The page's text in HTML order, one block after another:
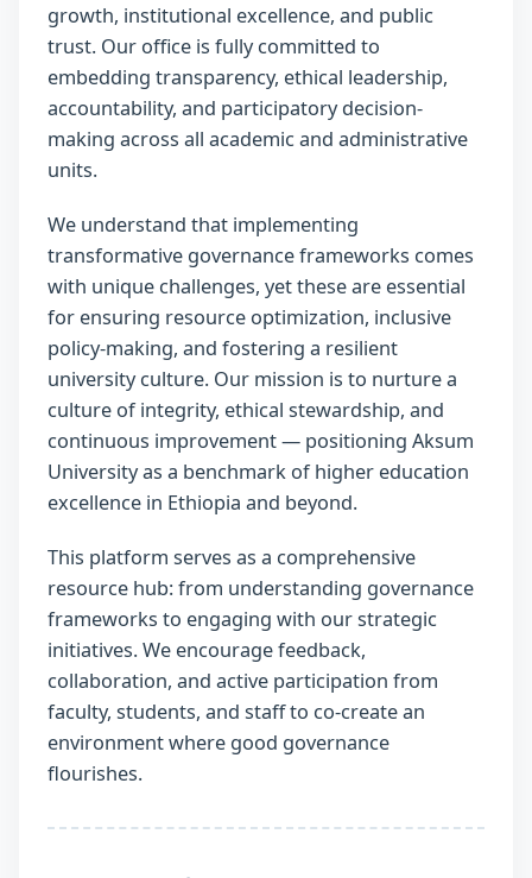
growth, institutional excellence, and public
trust. Our office is fully committed to
embedding transparency, ethical leadership,
accountability, and participatory decision-
making across all academic and administrative
units.
We understand that implementing
transformative governance frameworks comes
with unique challenges, yet these are essential
for ensuring resource optimization, inclusive
policy-making, and fostering a resilient
university culture. Our mission is to nurture a
culture of integrity, ethical stewardship, and
continuous improvement — positioning Aksum
University as a benchmark of higher education
excellence in Ethiopia and beyond.
This platform serves as a comprehensive
resource hub: from understanding governance
frameworks to engaging with our strategic
initiatives. We encourage feedback,
collaboration, and active participation from
faculty, students, and staff to co-create an
environment where good governance
flourishes.